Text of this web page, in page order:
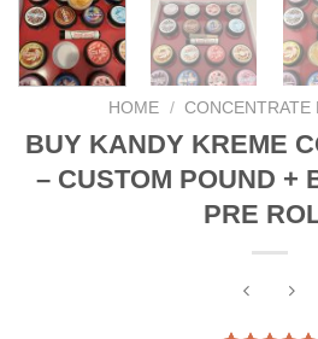
HOME / CONCENTRATE
BUY KANDY KREME
– CUSTOM POUND +
PRE